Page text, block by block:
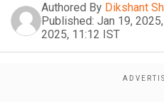
Authored By Dikshant
Published: Jan 19,
2025, 11:12 IST